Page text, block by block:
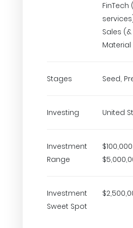
FinTech
Sales
Material
Stages Seed,
Investing United
Investment
Range
Investment
Sweet Spot